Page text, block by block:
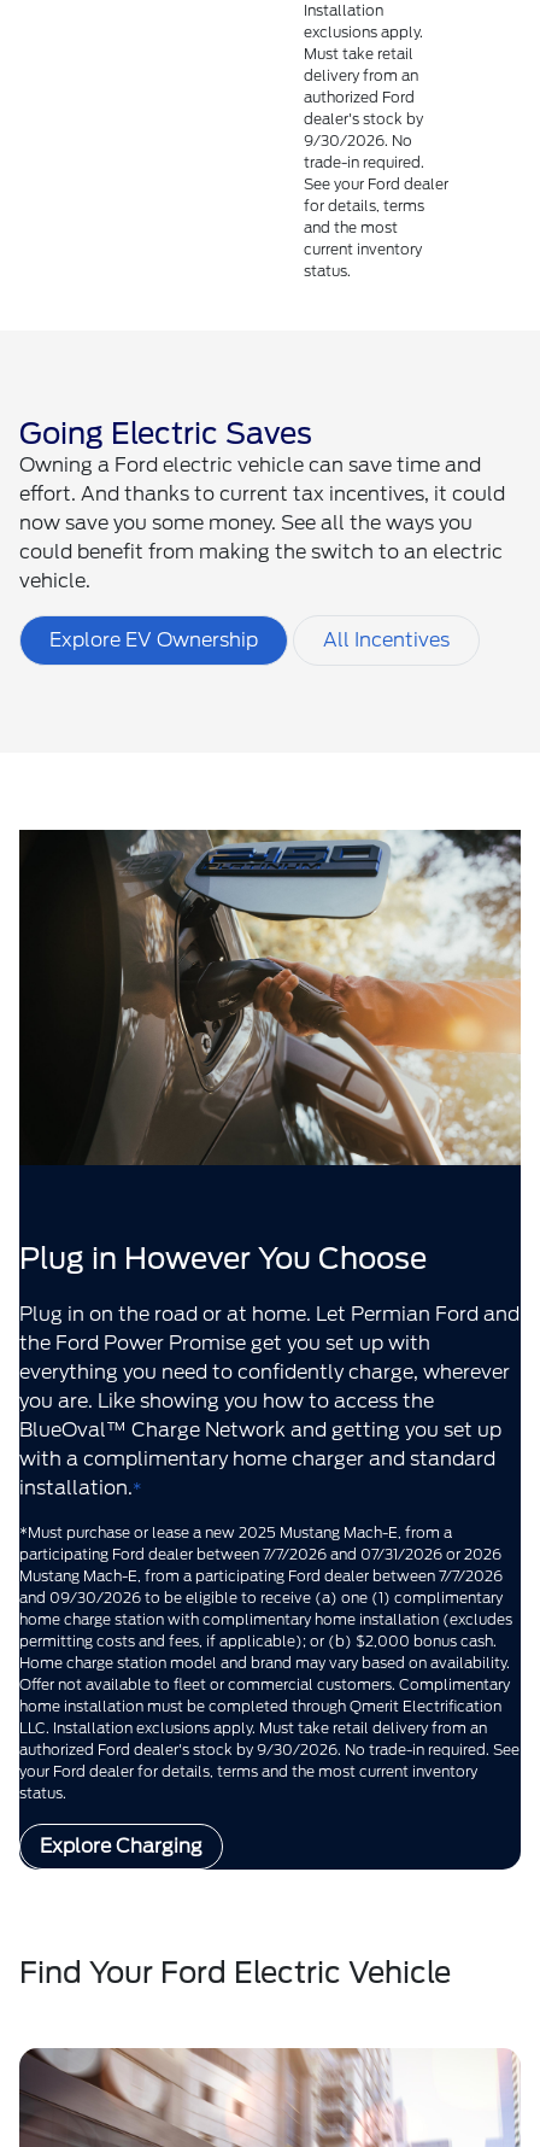
Installation
exclusions apply.
Must take retail
delivery from an
authorized Ford
dealer's stock by
9/30/2026. No
trade-in required.
See your Ford dealer
for details, terms
and the most
current inventory
status.
Going Electric Saves
Owning a Ford electric vehicle can save time and
effort. And thanks to current tax incentives, it could
now save you some money. See all the ways you
could benefit from making the switch to an electric
vehicle.
Explore EV Ownership All Incentives
Plug in However You Choose
Plug in on the road or at home. Let Permian Ford and
the Ford Power Promise get you set up with
everything you need to confidently charge, wherever
you are. Like showing you how to access the
BlueOval™ Charge Network and getting you set up
with a complimentary home charger and standard
installation.*
*Must purchase or lease a new 2025 Mustang Mach-E, from a
participating Ford dealer between 7/7/2026 and 07/31/2026 or 2026
Mustang Mach-E, from a participating Ford dealer between 7/7/2026
and 09/30/2026 to be eligible to receive (a) one (1) complimentary
home charge station with complimentary home installation (excludes
permitting costs and fees, if applicable); or (b) $2,000 bonus cash.
Home charge station model and brand may vary based on availability.
Offer not available to fleet or commercial customers. Complimentary
home installation must be completed through Qmerit Electrification
LLC. Installation exclusions apply. Must take retail delivery from an
authorized Ford dealer's stock by 9/30/2026. No trade-in required. See
your Ford dealer for details, terms and the most current inventory
status.
Explore Charging
Find Your Ford Electric Vehicle